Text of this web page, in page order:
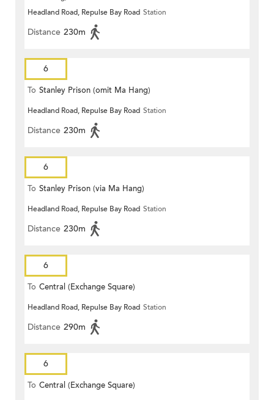
Headland Road, Repulse Bay Road Station
Distance 230m
6
To Stanley Prison (omit Ma Hang)
Headland Road, Repulse Bay Road Station
Distance 230m
6
To Stanley Prison (via Ma Hang)
Headland Road, Repulse Bay Road Station
Distance 230m
6
To Central (Exchange Square)
Headland Road, Repulse Bay Road Station
Distance 290m
6
To Central (Exchange Square)